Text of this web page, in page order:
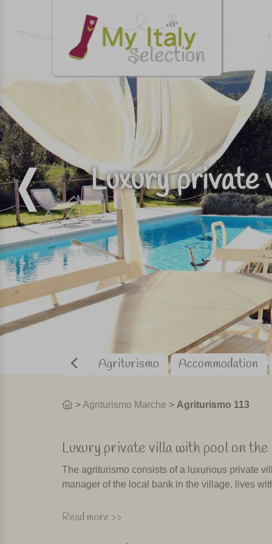
Luxury private
Agriturismo
Accommodation
>Agriturismo Marche > Agriturismo 113
Luxury private villa with pool on
The agriturismo consists of a luxurious private
manager of the local bank in the village, lives
From the villa, the terrace and the pool you
Read more >>